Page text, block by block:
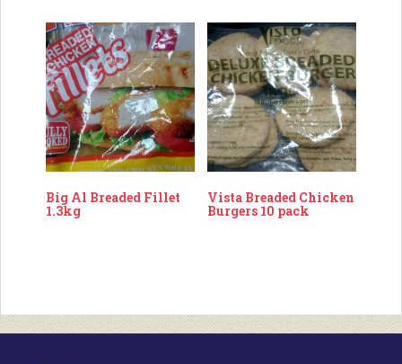
Big Al Breaded Fillet
1.3kg
Vista Breaded Chicken
Burgers 10 pack